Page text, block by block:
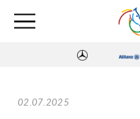
02.07.2025